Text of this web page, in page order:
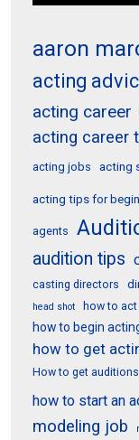
aaron
acting
acting career
acting career
acting jobs acting
acting tips for
agents
audition tips
casting directors
head shot how to act
how to begin
how to get
How to get
how to start an
modeling job